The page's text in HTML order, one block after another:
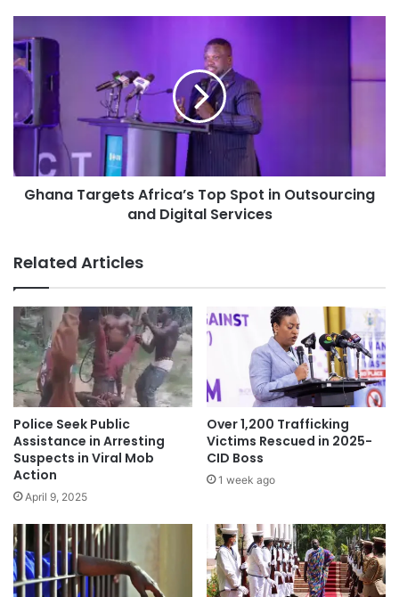
Ghana Targets Africa’s Top Spot in Outsourcing
and Digital Services
Related Articles
Police Seek Public
Assistance in Arresting
Suspects in Viral Mob
Action
April 9, 2025
Over 1,200 Trafficking
Victims Rescued in 2025-
CID Boss
1 week ago